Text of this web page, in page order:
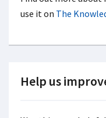
use it on The
Help us